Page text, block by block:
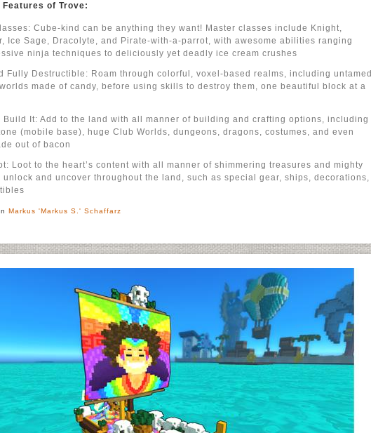
Features of Trove:
Cube-kind can be anything they want! Master classes include Knight,
Ice Sage, Dracolyte, and Pirate-with-a-parrot, with awesome abilities ranging
ninja techniques to deliciously yet deadly ice cream crushes
Fully Destructible: Roam through colorful, voxel-based realms, including untamed
made of candy, before using skills to destroy them, one beautiful block at a
Build It: Add to the land with all manner of building and crafting options, including
(mobile base), huge Club Worlds, dungeons, dragons, costumes, and even
out of bacon
Loot to the heart’s content with all manner of shimmering treasures and mighty
unlock and uncover throughout the land, such as special gear, ships, decorations,
Markus 'Markus S.' Schaffarz